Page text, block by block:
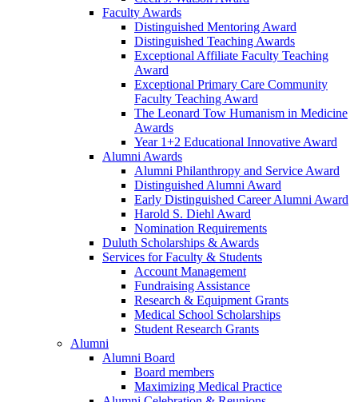
Faculty Awards
Distinguished Mentoring Award
Distinguished Teaching Awards
Exceptional Affiliate Faculty Teaching
Award
Exceptional Primary Care Community
Faculty Teaching Award
The Leonard Tow Humanism in Medicine
Awards
Year 1+2 Educational Innovative Award
Alumni Awards
Alumni Philanthropy and Service Award
Distinguished Alumni Award
Early Distinguished Career Alumni Award
Harold S. Diehl Award
Nomination Requirements
Duluth Scholarships & Awards
Services for Faculty & Students
Account Management
Fundraising Assistance
Research & Equipment Grants
Medical School Scholarships
Student Research Grants
Alumni
Alumni Board
Board members
Maximizing Medical Practice